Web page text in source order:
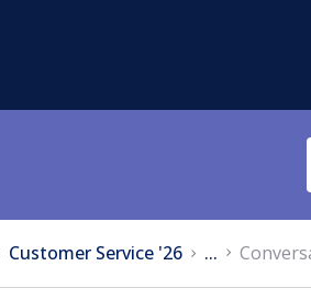
Customer Service '26 ...